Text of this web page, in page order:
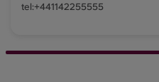
tel:+441142255555